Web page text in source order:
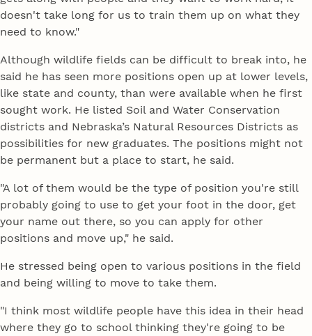
doesn't take long for us to train them up on what they
need to know."
Although wildlife fields can be difficult to break into, he
said he has seen more positions open up at lower levels,
like state and county, than were available when he first
sought work. He listed Soil and Water Conservation
districts and Nebraska’s Natural Resources Districts as
possibilities for new graduates. The positions might not
be permanent but a place to start, he said.
"A lot of them would be the type of position you're still
probably going to use to get your foot in the door, get
your name out there, so you can apply for other
positions and move up," he said.
He stressed being open to various positions in the field
and being willing to move to take them.
"I think most wildlife people have this idea in their head
where they go to school thinking they're going to be